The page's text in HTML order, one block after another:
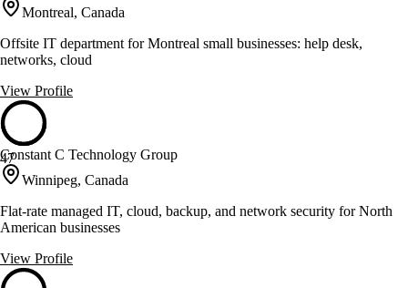
Montreal, Canada
Offsite IT department for Montreal small businesses: help desk,
networks, cloud
View Profile
47
Constant C Technology Group
Winnipeg, Canada
Flat-rate managed IT, cloud, backup, and network security for North
American businesses
View Profile